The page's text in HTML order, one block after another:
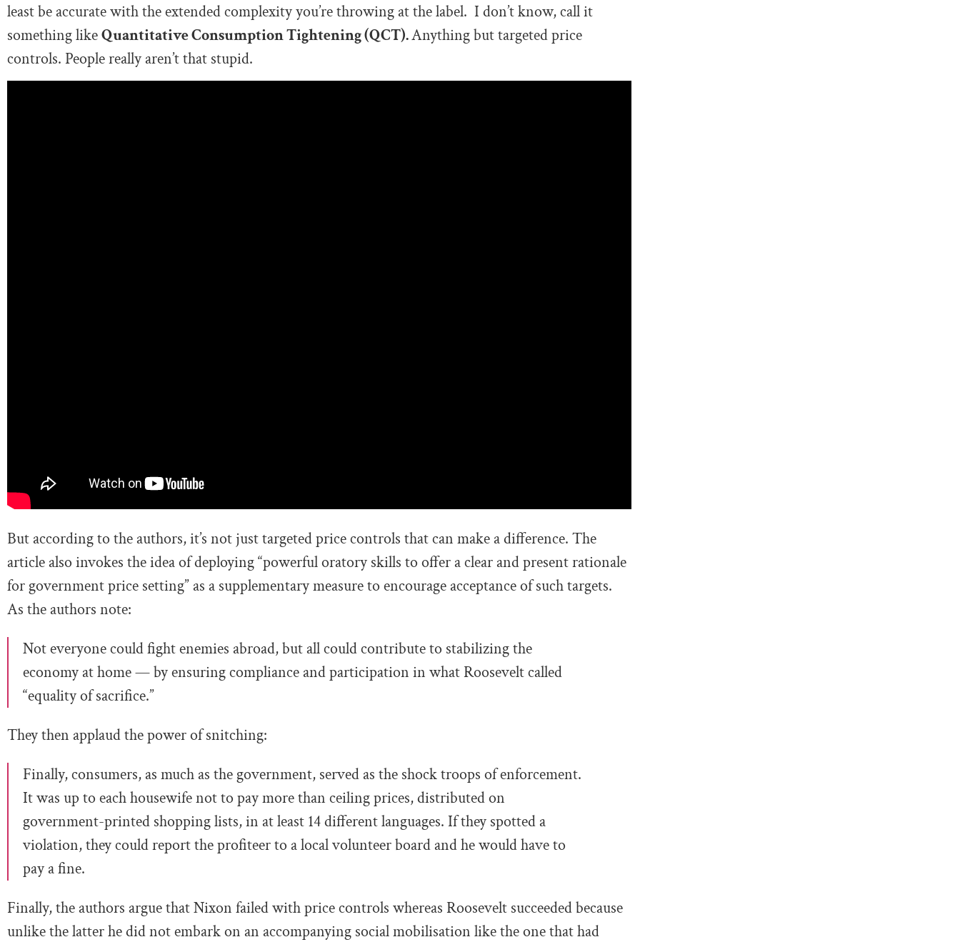
least be accurate with the extended complexity you’re throwing at the label. I don’t know, call it
something likeQuantitative Consumption Tightening (QCT).Anything but targeted price
controls. People really aren’t that stupid.
But according to the authors, it’s not just targeted price controls that can make a difference. The
article also invokes the idea of deploying “powerful oratory skills to offer a clear and present rationale
for government price setting” as a supplementary measure to encourage acceptance of such targets.
As the authors note:
Not everyone could fight enemies abroad, but all could contribute to stabilizing the
economy at home — by ensuring compliance and participation in what Roosevelt called
“equality of sacrifice.”
They then applaud the power of snitching:
Finally, consumers, as much as the government, served as the shock troops of enforcement.
It was up to each housewife not to pay more than ceiling prices, distributed on
government-printed shopping lists, in at least 14 different languages. If they spotted a
violation, they could report the profiteer to a local volunteer board and he would have to
pay a fine.
Finally, the authors argue that Nixon failed with price controls whereas Roosevelt succeeded because
unlike the latter he did not embark on an accompanying social mobilisation like the one that had